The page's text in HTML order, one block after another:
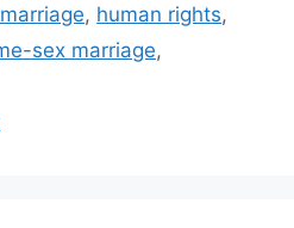
, human rights,
sex marriage,